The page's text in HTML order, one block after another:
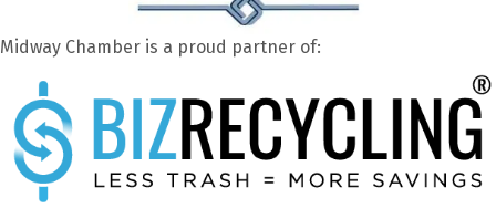
Midway Chamber is a proud partner of: